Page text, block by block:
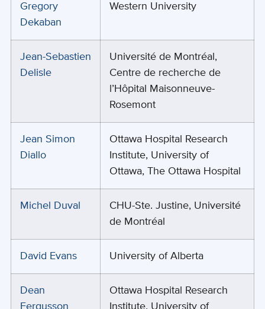
Gregory
Dekaban
Western University
Jean-Sebastien
Delisle
Université de Montréal,
Centre de recherche de
l’Hôpital Maisonneuve-
Rosemont
Jean Simon
Diallo
Ottawa Hospital Research
Institute, University of
Ottawa, The Ottawa Hospital
Michel Duval
CHU-Ste. Justine, Université
de Montréal
David Evans University of Alberta
Dean
Ottawa Hospital Research